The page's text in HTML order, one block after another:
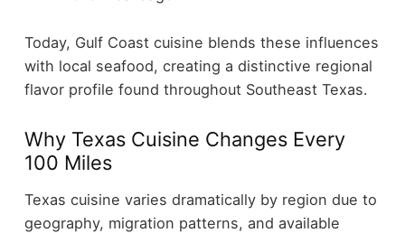
Today, Gulf Coast cuisine blends these influences
with local seafood, creating a distinctive regional
flavor profile found throughout Southeast Texas.
Why Texas Cuisine Changes Every
100 Miles
Texas cuisine varies dramatically by region due to
geography, migration patterns, and available